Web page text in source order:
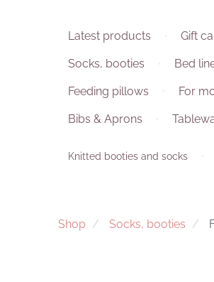
Latest products Gift
Socks, booties Bed
Feeding pillows For
Bibs & Aprons
Knitted booties and socks
Shop Socks, booties